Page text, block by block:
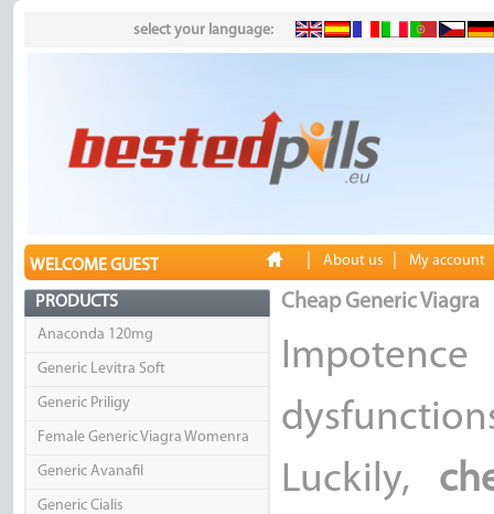
select your language:
WELCOME GUEST About us My account
PRODUCTS
Anaconda 120mg
Generic Levitra Soft
Generic Priligy
Female Generic Viagra Womenra
Generic Avanafil
Generic Cialis
Cheap Generic Viagra
Luckily,